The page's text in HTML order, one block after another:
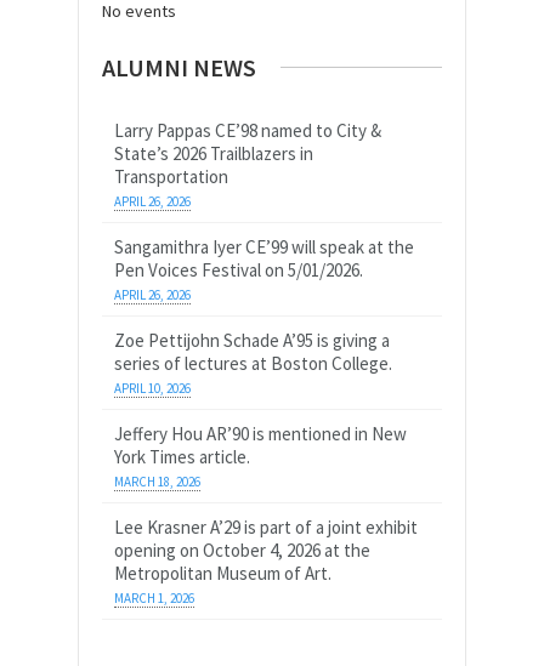
No events
ALUMNI NEWS
Larry Pappas CE’98 named to City &
State’s 2026 Trailblazers in
Transportation
APRIL 26, 2026
Sangamithra Iyer CE’99 will speak at the
Pen Voices Festival on 5/01/2026.
APRIL 26, 2026
Zoe Pettijohn Schade A’95 is giving a
series of lectures at Boston College.
APRIL 10, 2026
Jeffery Hou AR’90 is mentioned in New
York Times article.
MARCH 18, 2026
Lee Krasner A’29 is part of a joint exhibit
opening on October 4, 2026 at the
Metropolitan Museum of Art.
MARCH 1, 2026